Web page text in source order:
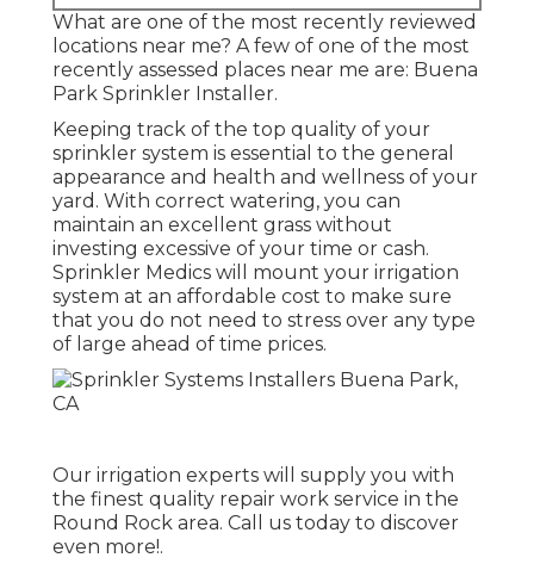
What are one of the most recently reviewed
locations near me? A few of one of the most
recently assessed places near me are: Buena
Park Sprinkler Installer.
Keeping track of the top quality of your
sprinkler system is essential to the general
appearance and health and wellness of your
yard. With correct watering, you can
maintain an excellent grass without
investing excessive of your time or cash.
Sprinkler Medics will mount your irrigation
system at an affordable cost to make sure
that you do not need to stress over any type
of large ahead of time prices.
Our irrigation experts will supply you with
the finest quality repair work service in the
Round Rock area. Call us today to discover
even more!.